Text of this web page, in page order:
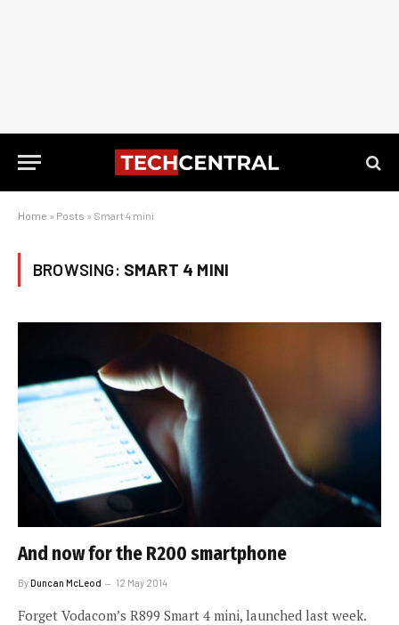
Home » Posts » Smart 4 mini
BROWSING: SMART 4 MINI
And now for the R200 smartphone
ByDuncan McLeod 12 May 2014
Forget Vodacom’s R899 Smart 4 mini, launched last week.